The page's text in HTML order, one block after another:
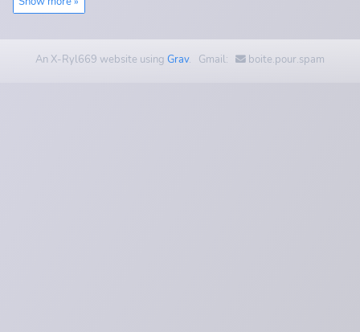
An X-Ryl669 website using Grav. Gmail: boite.pour.spam